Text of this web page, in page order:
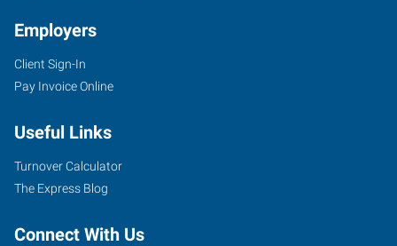
Employers
Client Sign-In
Pay Invoice Online
Useful Links
Turnover Calculator
The Express Blog
Connect With Us